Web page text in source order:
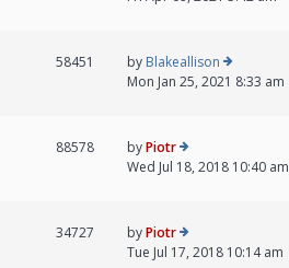
58451 by Blakeallison
Mon Jan 25, 2021 8:33 am
88578 byPiotr
Wed Jul 18, 2018 10:40 am
34727 byPiotr
Tue Jul 17, 2018 10:14 am